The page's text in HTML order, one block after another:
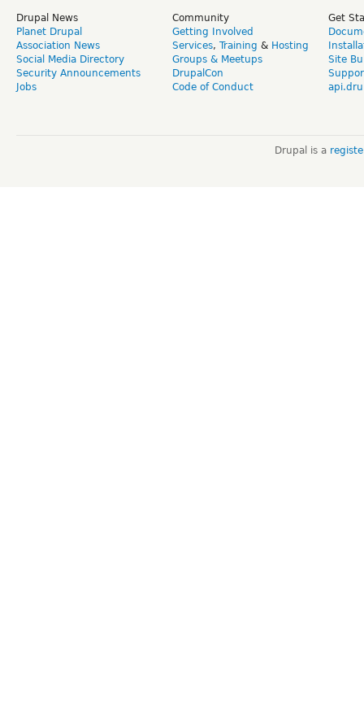
Drupal News
Planet Drupal
Association News
Social Media Directory
Security Announcements
Jobs
Community
Getting Involved
Services, Training & Hosting
Groups & Meetups
DrupalCon
Code of Conduct
Get
Site
Drupal is a